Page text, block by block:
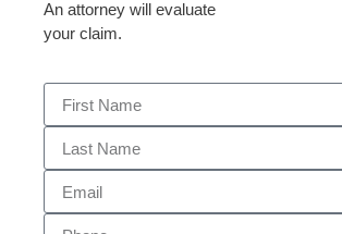
An attorney will evaluate
your claim.